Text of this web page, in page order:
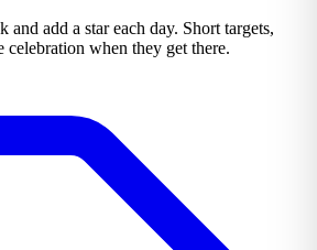
and add a star each day. Short targets,
celebration when they get there.